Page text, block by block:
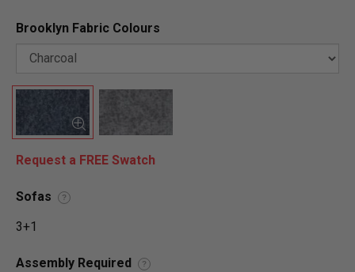
Brooklyn Fabric Colours
Request a FREE Swatch
Sofas ?
3+1
Assembly Required ?